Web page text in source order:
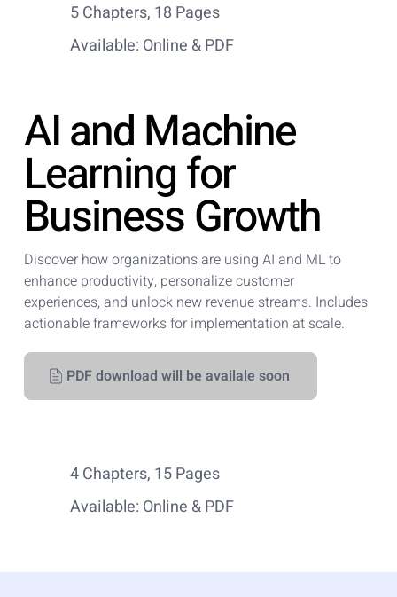
5 Chapters, 18 Pages
Available: Online & PDF
AI and Machine
Learning for
Business Growth
Discover how organizations are using AI and ML to
enhance productivity, personalize customer
experiences, and unlock new revenue streams. Includes
actionable frameworks for implementation at scale.
PDF download will be availale soon
4 Chapters, 15 Pages
Available: Online & PDF